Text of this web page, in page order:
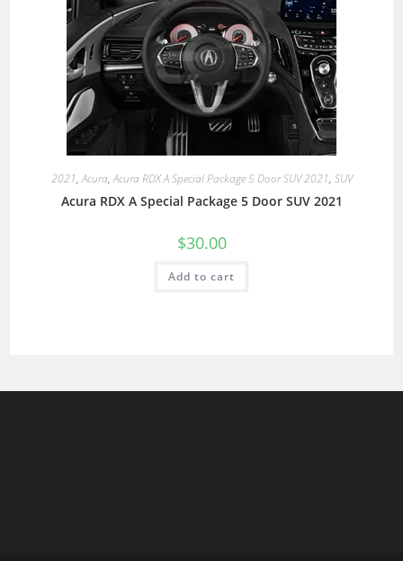
2021,Acura,Acura RDX A Special Package 5 Door SUV 2021, SUV
Acura RDX A Special Package 5 Door SUV 2021
$30.00
Add to cart